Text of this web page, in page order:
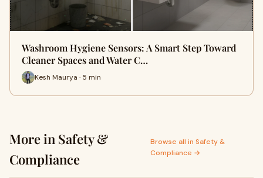
Washroom Hygiene Sensors: A Smart Step Toward
Cleaner Spaces and Water C…
Kesh Maurya · 5 min
More in Safety &
Compliance
Browse all in Safety &
Compliance →